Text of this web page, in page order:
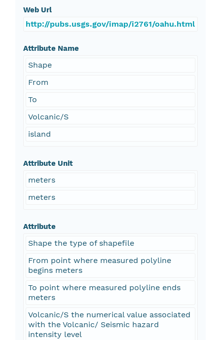
Web Url
http://pubs.usgs.gov/imap/i2761/oahu.html
Attribute Name
Shape
From
To
Volcanic/S
island
Attribute Unit
meters
meters
Attribute
Shape the type of shapefile
From point where measured polyline
begins meters
To point where measured polyline ends
meters
Volcanic/S the numerical value associated
with the Volcanic/ Seismic hazard
intensity level